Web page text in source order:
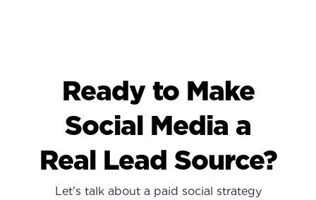
Ready to Make
Social Media a
Real Lead Source?
Let's talk about a paid social strategy